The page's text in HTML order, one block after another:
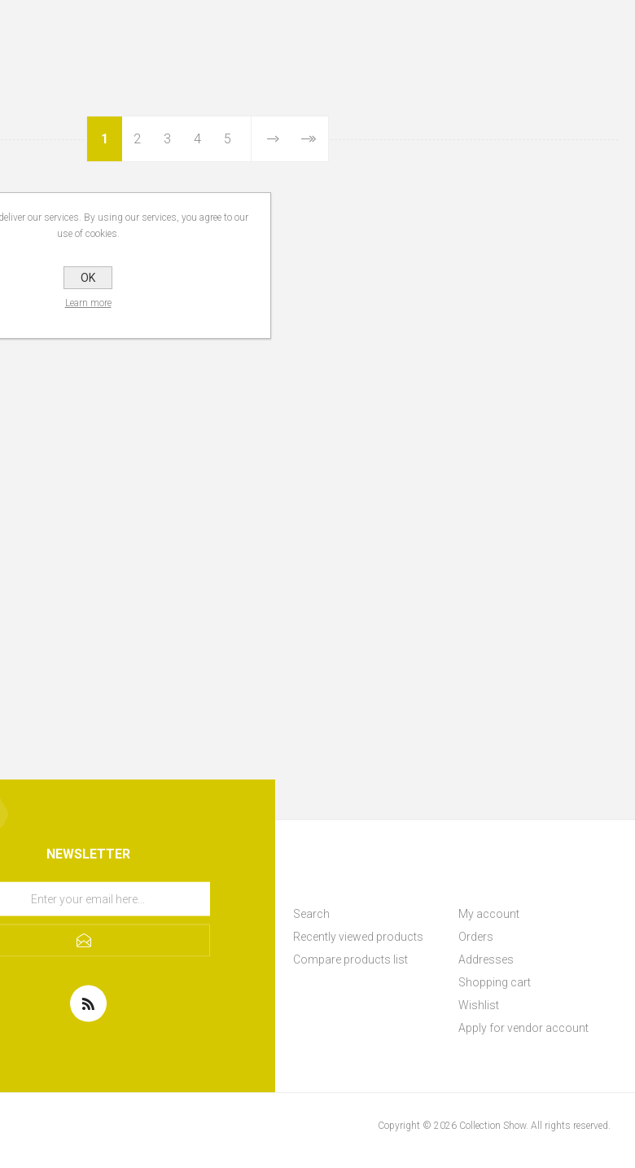
1 2 3 4 5
NEWSLETTER
Search
Recently viewed products
Compare products list
My account
Orders
Addresses
Shopping cart
Wishlist
Apply for vendor account
Copyright © 2026 Collection Show. All rights reserved.
our services. By using our services, you agree to our
use of cookies.
OK
Learn more